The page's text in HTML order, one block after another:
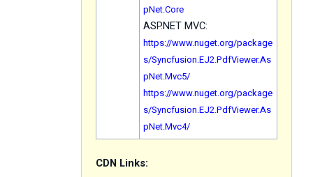
pNet.Core
ASP.NET MVC:
https://www.nuget.org/package
s/Syncfusion.EJ2.PdfViewer.As
pNet.Mvc5/
https://www.nuget.org/package
s/Syncfusion.EJ2.PdfViewer.As
pNet.Mvc4/
CDN Links: